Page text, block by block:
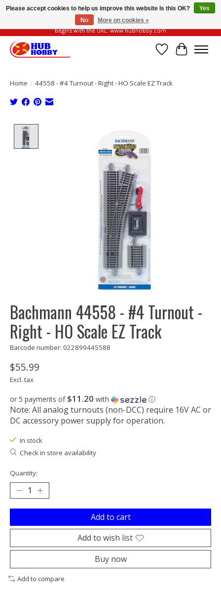
Please be vigilant of fake or fraudulent websites. Our official website always
begins with the URL: www.hubhobby.com
Wish List
Cart
Home / 44558 - #4 Turnout - Right - HO Scale EZ Track
Product image slideshow Items
Bachmann 44558 - #4 Turnout -
Right - HO Scale EZ Track
Barcode number: 022899445588
$55.99
Excl. tax
or 5 payments of $11.20 with ⓘ
Note: All analog turnouts (non-DCC) require 16V AC or
DC accessory power supply for operation.
In stock
Check in store availability
Quantity:
Add to cart
Add to wish list
Buy now
Add to compare
Please accept cookies to help us improve this website Is this OK?
Yes
No
More on cookies »